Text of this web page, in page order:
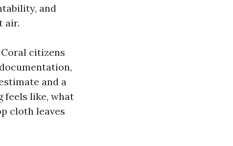
and
air.
citizens
and a
feels like, what
cloth leaves